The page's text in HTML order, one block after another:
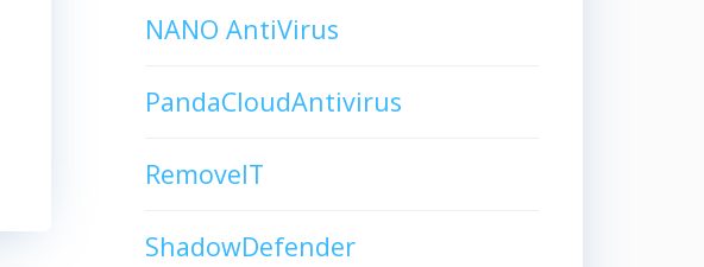
NANO AntiVirus
PandaCloudAntivirus
RemoveIT
ShadowDefender